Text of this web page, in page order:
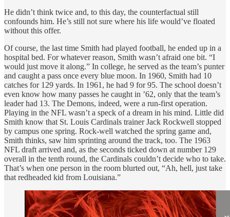
He didn’t think twice and, to this day, the counterfactual still
confounds him. He’s still not sure where his life would’ve floated
without this offer.
Of course, the last time Smith had played football, he ended up in a
hospital bed. For whatever reason, Smith wasn’t afraid one bit. “I
would just move it along.” In college, he served as the team’s punter
and caught a pass once every blue moon. In 1960, Smith had 10
catches for 129 yards. In 1961, he had 9 for 95. The school doesn’t
even know how many passes he caught in ’62, only that the team’s
leader had 13. The Demons, indeed, were a run-first operation.
Playing in the NFL wasn’t a speck of a dream in his mind. Little did
Smith know that St. Louis Cardinals trainer Jack Rockwell stopped
by campus one spring. Rock-well watched the spring game and,
Smith thinks, saw him sprinting around the track, too. The 1963
NFL draft arrived and, as the seconds ticked down at number 129
overall in the tenth round, the Cardinals couldn’t decide who to take.
That’s when one person in the room blurted out, “Ah, hell, just take
that redheaded kid from Louisiana.”